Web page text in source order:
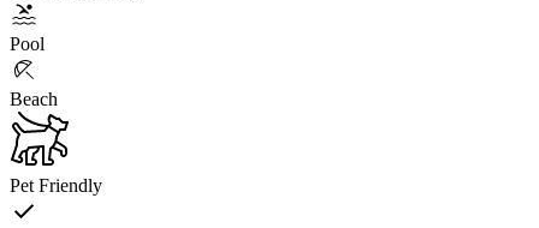
Pool
Beach
Pet Friendly